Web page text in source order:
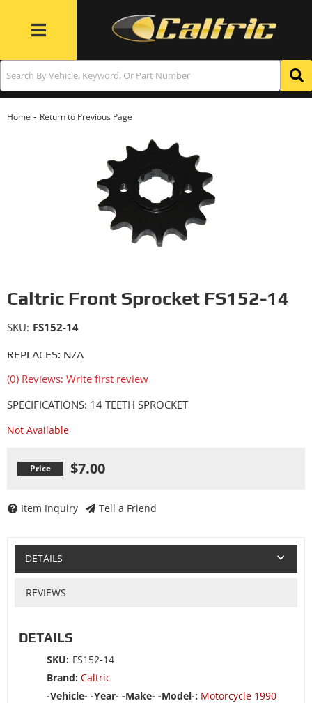
Toggle navigation
Home - Return to Previous Page
Caltric Front Sprocket FS152-14
REPLACES: N/A
(0) Reviews: Write first review
SKU: FS152-14
SPECIFICATIONS: 14 TEETH SPROCKET
Not Available
$7.00
Item Inquiry Tell a Friend
DETAILS
REVIEWS
DETAILS
SKU: FS152-14
Brand: Caltric
-Vehicle- -Year- -Make- -Model-: Motorcycle 1990